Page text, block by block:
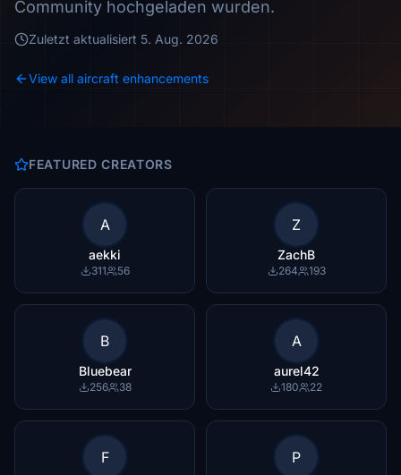
Community hochgeladen wurden.
Zuletzt aktualisiert 5. Aug. 2026
View all aircraft enhancements
FEATURED CREATORS
A
aekki
311 56
Z
ZachB
264 193
B
Bluebear
256 38
A
aurel42
180 22
F P